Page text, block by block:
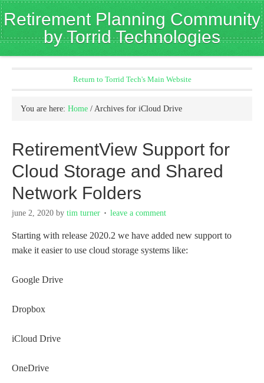
Retirement Planning Community
by Torrid Technologies
Return to Torrid Tech's Main Website
You are here: Home / Archives for iCloud Drive
RetirementView Support for
Cloud Storage and Shared
Network Folders
june 2, 2020 by tim turner leave a comment
Starting with release 2020.2 we have added new support to
make it easier to use cloud storage systems like:
Google Drive
Dropbox
iCloud Drive
OneDrive